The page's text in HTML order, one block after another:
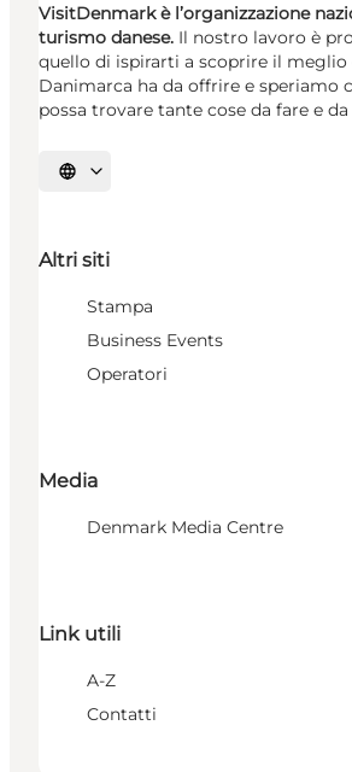
VisitDenmark è l’organizzazione
turismo danese. Il nostro lavoro è
quello di ispirarti a scoprire il meglio
Danimarca ha da offrire e speriamo
possa trovare tante cose da fare e da
Seleziona la lingua
Altri siti
Stampa
Business Events
Operatori
Media
Denmark Media Centre
Link utili
A-Z
Contatti